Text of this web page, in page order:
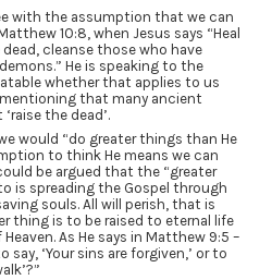
with the assumption that we can
10:8, when Jesus says “Heal
cleanse those who have
He is speaking to the
whether that applies to us
that many ancient
the dead’.
would “do greater things than He
to think He means we can
be argued that the “greater
is spreading the Gospel through
souls. All will perish, that is
thing is to be raised to eternal life
As He says in Matthew 9:5 –
say, ‘Your sins are forgiven,’ or to